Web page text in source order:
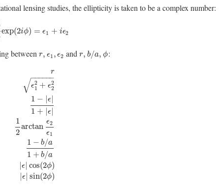
lensing studies, the ellipticity is taken to be a complex number:
exp(2iϕ) = ϵ1 + iϵ2
+bexp(2iϕ =ϵ 1+ ϵ2
between r, ϵ1 , ϵ2
r,ϵ1,ϵ2 and r, b/a, ϕ
r,b/a,ϕ :
r
ϵ2
1 + ϵ2
2
− −
−−−−
√
1 − ϵ|
1 + ϵ|
1
2
arctan
ϵ2
ϵ1
1 − b/a
1 + b/a
|ϵ| cos(2ϕ)
|ϵ sin(2ϕ)
ϵ22ba=1−|ϵ|